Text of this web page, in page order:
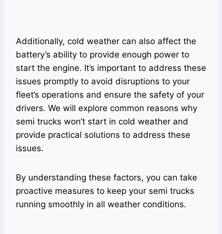
Additionally, cold weather can also affect the
battery’s ability to provide enough power to
start the engine. It’s important to address these
issues promptly to avoid disruptions to your
fleet’s operations and ensure the safety of your
drivers. We will explore common reasons why
semi trucks won’t start in cold weather and
provide practical solutions to address these
issues.
By understanding these factors, you can take
proactive measures to keep your semi trucks
running smoothly in all weather conditions.